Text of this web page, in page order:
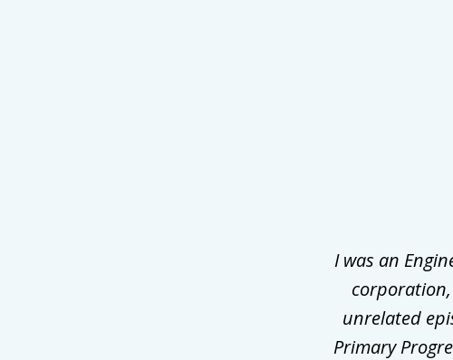
I was an
unrelated
Primary